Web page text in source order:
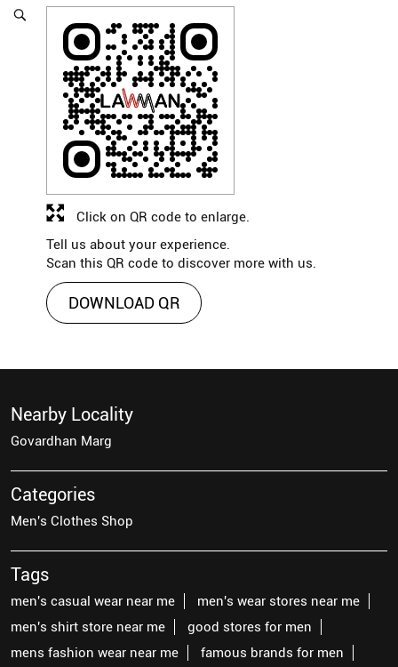
Tell us about your experience.
Scan this QR code to discover more with us.
DOWNLOAD QR
Click on QR code to enlarge.
Nearby Locality
Govardhan Marg
Categories
Men's Clothes Shop
Tags
men's casual wear near me
men's wear stores near me
men's shirt store near me
good stores for men
mens fashion wear near me
famous brands for men